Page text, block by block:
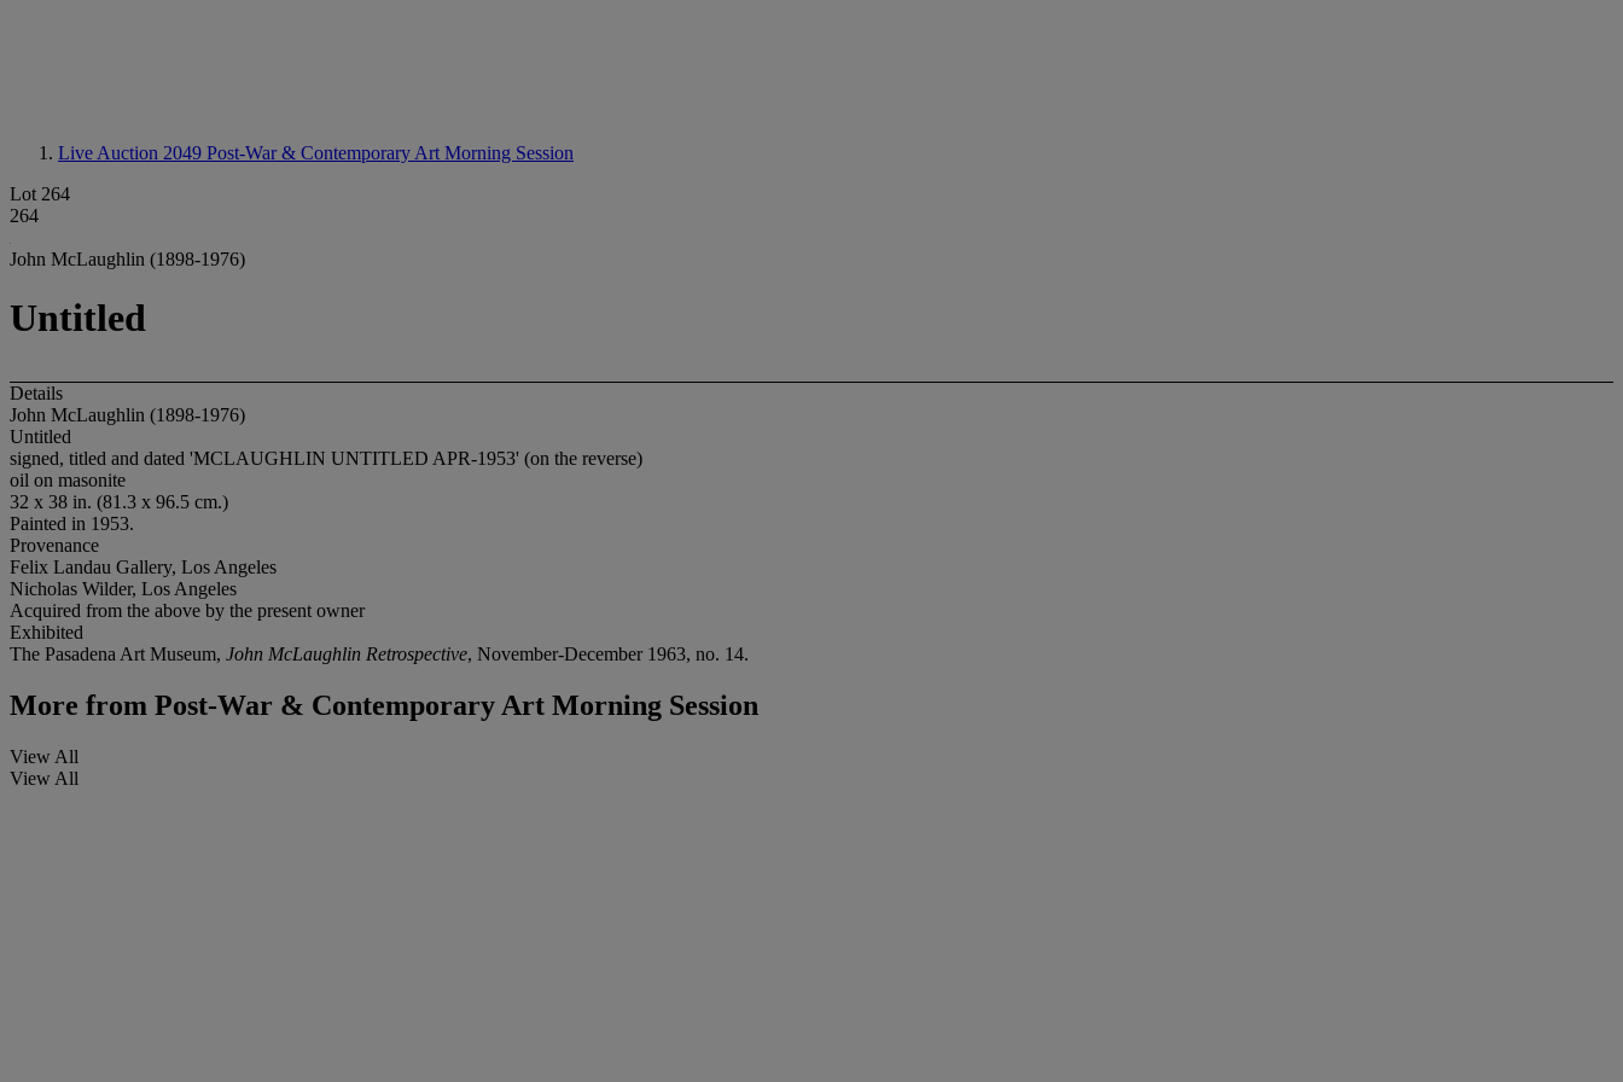
Live Auction 2049 Post-War & Contemporary Art Morning Session
Lot 264
264
John McLaughlin (1898-1976)
Untitled
Details
John McLaughlin (1898-1976)
Untitled
signed, titled and dated 'MCLAUGHLIN UNTITLED APR-1953' (on the reverse)
oil on masonite
32 x 38 in. (81.3 x 96.5 cm.)
Painted in 1953.
Provenance
Felix Landau Gallery, Los Angeles
Nicholas Wilder, Los Angeles
Acquired from the above by the present owner
Exhibited
The Pasadena Art Museum, John McLaughlin Retrospective, November-December 1963, no. 14.
More from Post-War & Contemporary Art Morning Session
View All
View All